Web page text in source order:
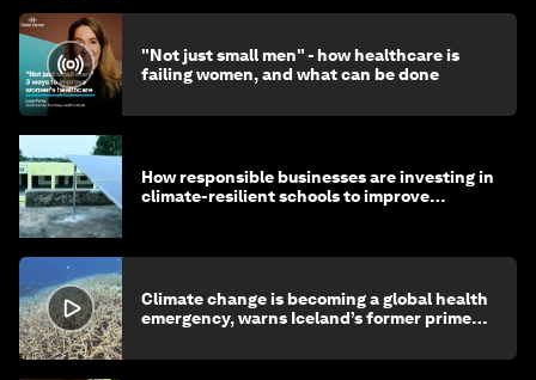
"Not just small men" - how healthcare is
failing women, and what can be done
How responsible businesses are investing in
climate-resilient schools to improve
Climate change is becoming a global health
emergency, warns Iceland’s former prime